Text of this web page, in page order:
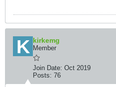
kirkemg
Member
Join Date: Oct 2019
Posts: 76